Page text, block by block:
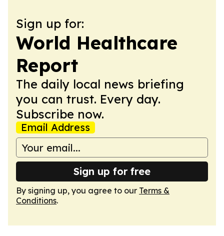
Sign up for:
World Healthcare
Report
The daily local news briefing
you can trust. Every day.
Subscribe now.
Email Address
Sign up for free
By signing up, you agree to our Terms &
Conditions.